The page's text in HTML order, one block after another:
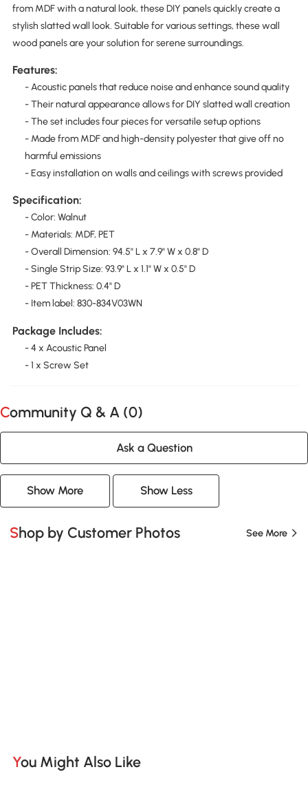
from MDF with a natural look, these DIY panels quickly create a
stylish slatted wall look. Suitable for various settings, these wall
wood panels are your solution for serene surroundings.
Features:
- Acoustic panels that reduce noise and enhance sound quality
- Their natural appearance allows for DIY slatted wall creation
- The set includes four pieces for versatile setup options
- Made from MDF and high-density polyester that give off no
harmful emissions
- Easy installation on walls and ceilings with screws provided
Specification:
- Color: Walnut
- Materials: MDF, PET
- Overall Dimension: 94.5" L x 7.9" W x 0.8" D
- Single Strip Size: 93.9" L x 1.1" W x 0.5" D
- PET Thickness: 0.4" D
- Item label: 830-834V03WN
Package Includes:
- 4 x Acoustic Panel
- 1 x Screw Set
Community Q & A (0)
Ask a Question
Show More Show Less
Shop by Customer Photos See More
You Might Also Like